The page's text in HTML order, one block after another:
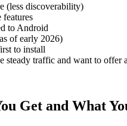
(less discoverability)
features
to Android
of early 2026)
to install
steady traffic and want to
Get and What